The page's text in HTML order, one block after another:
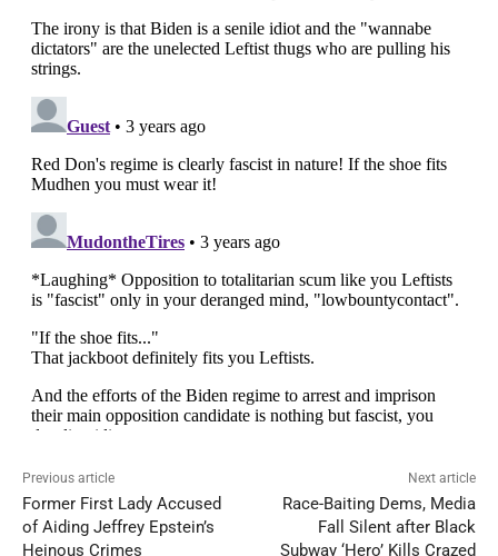
Previous article
Former First Lady Accused
of Aiding Jeffrey Epstein’s
Heinous Crimes
Next article
Race-Baiting Dems, Media
Fall Silent after Black
Subway ‘Hero’ Kills Crazed